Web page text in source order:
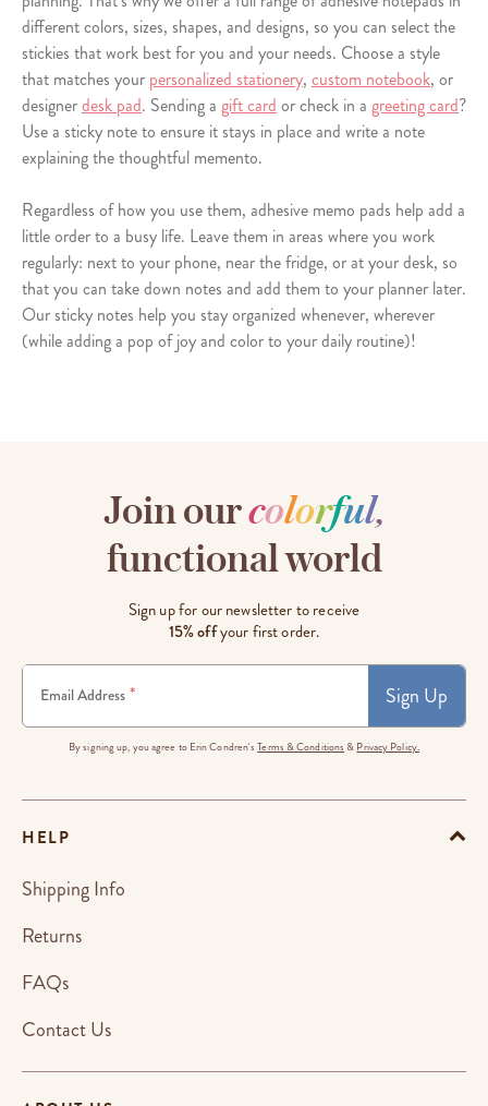
different colors, sizes, shapes, and designs, so you can select the
stickies that work best for you and your needs. Choose a style
that matches your personalized stationery, custom notebook, or
designerdesk pad. Sending a gift card or check in a greeting card?
Use a sticky note to ensure it stays in place and write a note
explaining the thoughtful memento.
Regardless of how you use them, adhesive memo pads help add a
little order to a busy life. Leave them in areas where you work
regularly: next to your phone, near the fridge, or at your desk, so
that you can take down notes and add them to your planner later.
Our sticky notes help you stay organized whenever, wherever
(while adding a pop of joy and color to your daily routine)!
Join ourcolorful,
functional world
Sign up for our newsletter to receive
15% offyour first order.
Email Address * Sign Up
By signing up, you agree to Erin Condren'sTerms & Conditions & Privacy Policy.
HELP
Shipping Info
Returns
FAQs
Contact Us